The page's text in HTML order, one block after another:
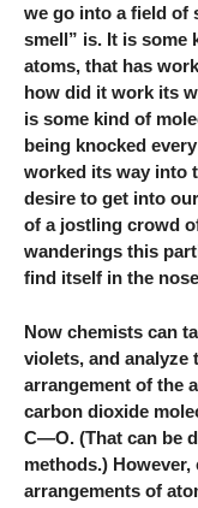
we go into a field of
smell” is. It is some
atoms, that has
how did it work its
is some kind of
being knocked
worked its way into
desire to get into
of a jostling crowd
wanderings this
find itself in the
Now chemists can
violets, and analyze
arrangement of the
carbon dioxide
C—O. (That can be
methods.)
arrangements of